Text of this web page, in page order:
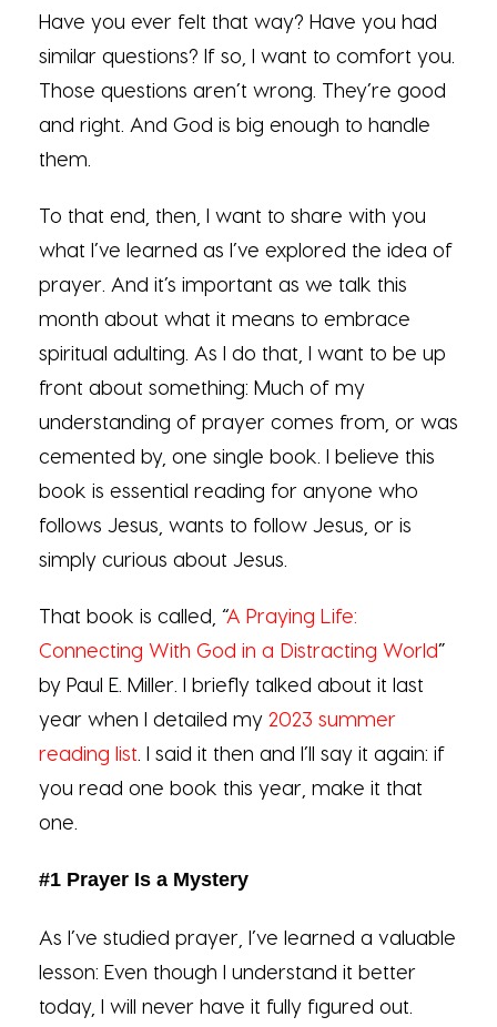
Have you ever felt that way? Have you had
similar questions? If so, I want to comfort you.
Those questions aren’t wrong. They’re good
and right. And God is big enough to handle
them.
To that end, then, I want to share with you
what I’ve learned as I’ve explored the idea of
prayer. And it’s important as we talk this
month about what it means to embrace
spiritual adulting. As I do that, I want to be up
front about something: Much of my
understanding of prayer comes from, or was
cemented by, one single book. I believe this
book is essential reading for anyone who
follows Jesus, wants to follow Jesus, or is
simply curious about Jesus.
That book is called, “A Praying Life:
Connecting With God in a Distracting World”
by Paul E. Miller. I briefly talked about it last
year when I detailed my 2023 summer
reading list . I said it then and I’ll say it again: if
you read one book this year, make it that
one.
#1 Prayer Is a Mystery
As I’ve studied prayer, I’ve learned a valuable
lesson: Even though I understand it better
today, I will never have it fully figured out.